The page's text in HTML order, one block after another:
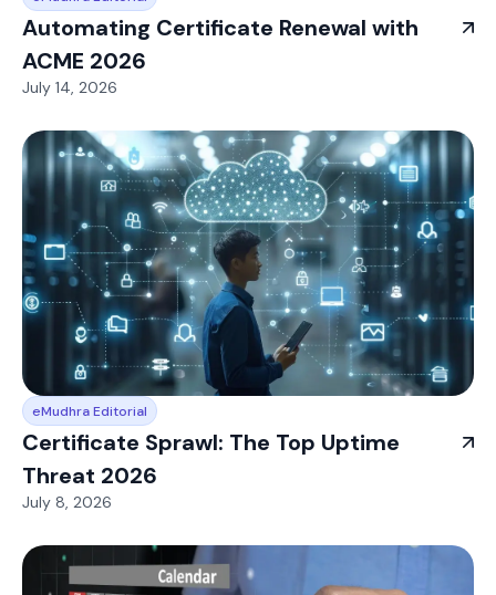
Automating Certificate Renewal with
ACME 2026
July 14, 2026
eMudhra Editorial
Certificate Sprawl: The Top Uptime
Threat 2026
July 8, 2026